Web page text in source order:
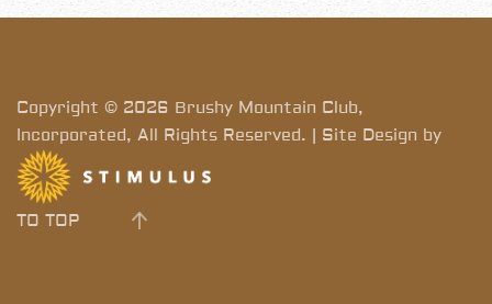
Copyright © 2026 Brushy Mountain Club,
Incorporated, All Rights Reserved. | Site Design by
TO TOP